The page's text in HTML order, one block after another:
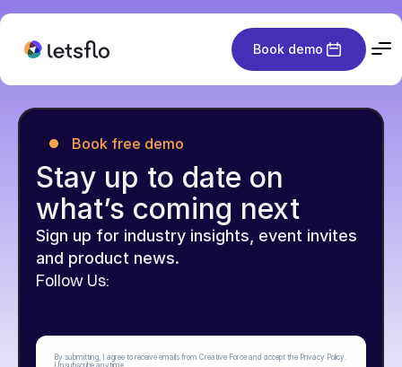
Book demo
By submitting, I agree to receive emails from Creative Force and accept the Privacy Policy.
Unsubscribe anytime.
Book free demo
Stay up to date on
what’s coming next
Sign up for industry insights, event invites
and product news.
Follow Us: